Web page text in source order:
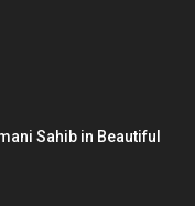
Sahib in Beautiful